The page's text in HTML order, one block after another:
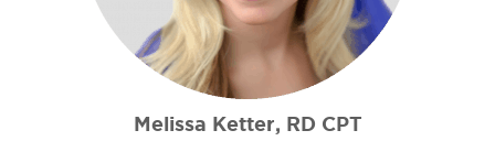
Melissa Ketter, RD CPT